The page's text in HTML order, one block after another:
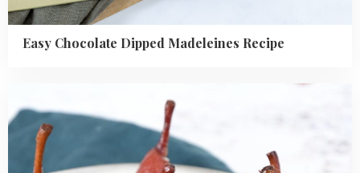
Easy Chocolate Dipped Madeleines Recipe
more
about
Easy
poached